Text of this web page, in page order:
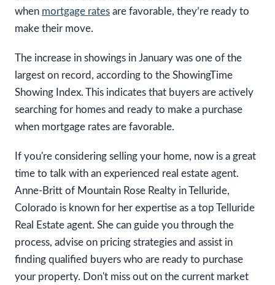
when mortgage rates are favorable, they’re ready to
make their move.
The increase in showings in January was one of the
largest on record, according to the ShowingTime
Showing Index. This indicates that buyers are actively
searching for homes and ready to make a purchase
when mortgage rates are favorable.
If you're considering selling your home, now is a great
time to talk with an experienced real estate agent.
Anne-Britt of Mountain Rose Realty in Telluride,
Colorado is known for her expertise as a top Telluride
Real Estate agent. She can guide you through the
process, advise on pricing strategies and assist in
finding qualified buyers who are ready to purchase
your property. Don't miss out on the current market